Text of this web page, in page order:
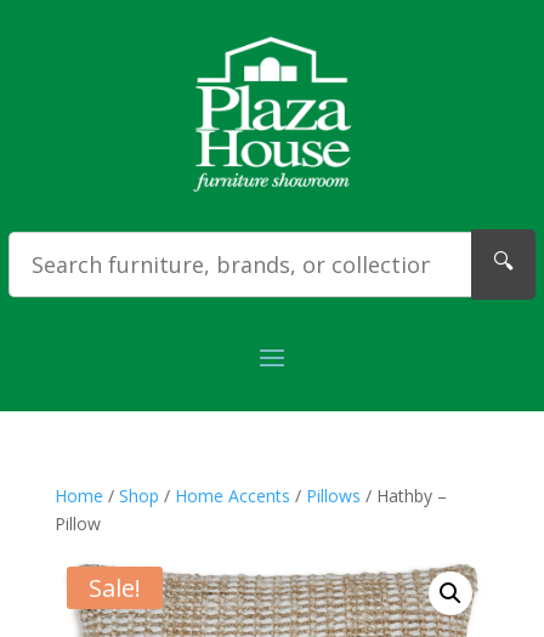
🔍
Home / Shop / Home Accents / Pillows / Hathby –
Pillow
Sale!